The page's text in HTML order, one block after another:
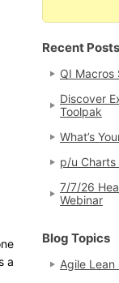
a
Recent Posts
QI Macros
Discover
Toolpak
What’s
p/u Charts
7/7/26
Webinar
Blog Topics
Agile Lean